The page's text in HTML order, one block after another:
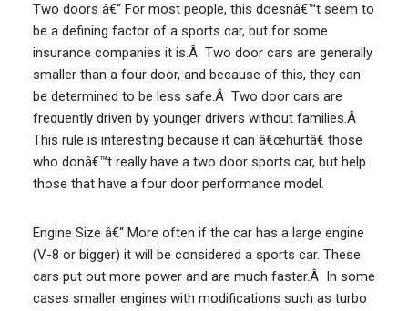
Two doors â€“ For most people, this doesnâ€™t seem to
be a defining factor of a sports car, but for some
insurance companies it is.Â Two door cars are generally
smaller than a four door, and because of this, they can
be determined to be less safe.Â Two door cars are
frequently driven by younger drivers without families.Â
This rule is interesting because it can â€œhurtâ€ those
who donâ€™t really have a two door sports car, but help
those that have a four door performance model.
Engine Size â€“ More often if the car has a large engine
(V-8 or bigger) it will be considered a sports car. These
cars put out more power and are much faster.Â In some
cases smaller engines with modifications such as turbo